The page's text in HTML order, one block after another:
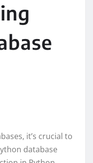
it’s crucial to
database